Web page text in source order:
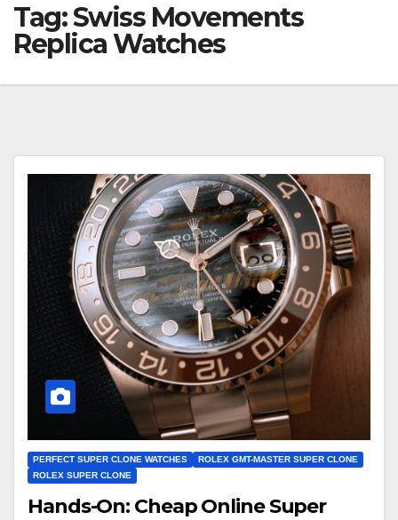
Tag:Swiss Movements
Replica Watches
PERFECT SUPER CLONE WATCHES
ROLEX GMT-MASTER SUPER CLONE
ROLEX SUPER CLONE
Hands-On: Cheap Online Super